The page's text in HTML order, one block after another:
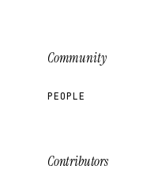
Community
PEOPLE
Contributors